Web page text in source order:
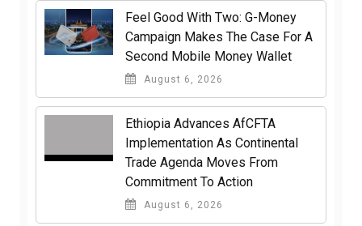
​Feel Good With Two: G-Money
Campaign Makes The Case For A
Second Mobile Money Wallet
August 6, 2026
Ethiopia Advances AfCFTA
Implementation As Continental
Trade Agenda Moves From
Commitment To Action
August 6, 2026